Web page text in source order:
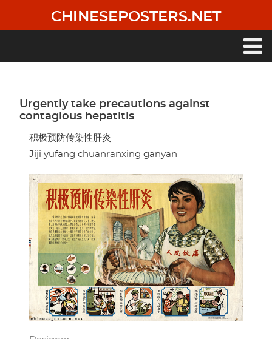
main
CHINESEPOSTERS.NET
Urgently take precautions against
contagious hepatitis
积极预防传染性肝炎
Jiji yufang chuanranxing ganyan